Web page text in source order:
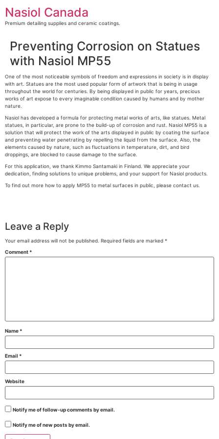
content
Nasiol Canada
Premium detailing supplies and ceramic coatings.
Preventing Corrosion on Statues
with Nasiol MP55
One of the most noticeable symbols of freedom and expressions in society is in display
with art. Statues are the most used popular form of artwork that is being in usage
throughout the world for centuries. By being displayed in public for years, precious
works of art expose to every imaginable condition caused by humans and by mother
nature.
Nasiol has developed a formula for protecting metal works of arts, like statues. Metal
statues, in particular, are prone to the build-up of corrosion and rust. Nasiol MP55 is a
solution that will protect the work of the arts displayed in public by coating the surface
and preventing water penetrating by repelling the liquid from the surface. Also, the
elements caused by nature, such as fluctuations in temperature, dirt, and bird
droppings, are blocked to cause damage to the surface.
For this application, we thank Kimmo Santamaki in Finland. We appreciate your
dedication, finding solutions to unique problems, and your support for Nasiol products.
To find out more how to apply MP55 to metal surfaces in public, please contact us.
Leave a Reply
Your email address will not be published. Required fields are marked *
Comment *
Name *
Email *
Website
Notify me of follow-up comments by email.
Notify me of new posts by email.